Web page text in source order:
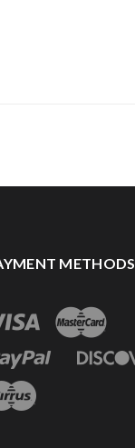
METHODS